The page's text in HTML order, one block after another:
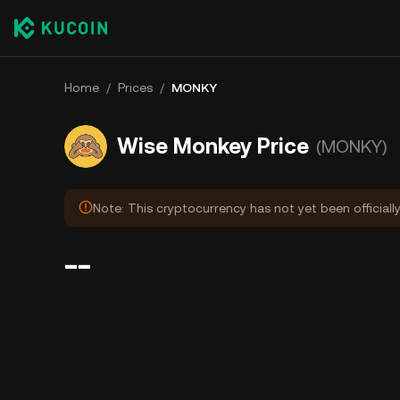
Home / Prices / MONKY
Wise Monkey Price (MONKY)
Note: This cryptocurrency has not yet been
--